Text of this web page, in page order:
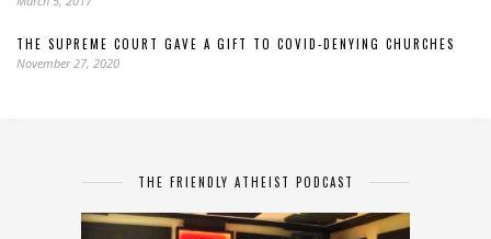
THE SUPREME COURT GAVE A GIFT TO COVID-DENYING CHURCHES
November 27, 2020
THE FRIENDLY ATHEIST PODCAST